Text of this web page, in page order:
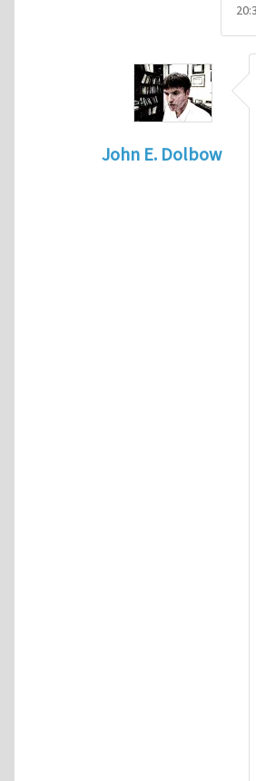
John E. Dolbow
John,